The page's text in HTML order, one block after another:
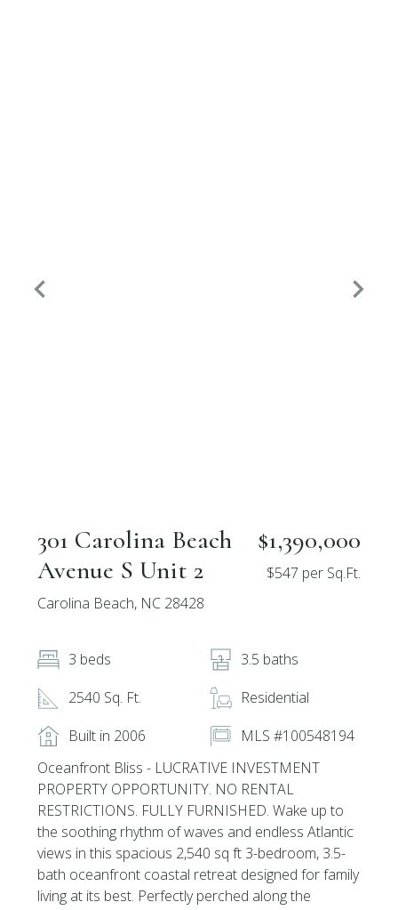
301 Carolina Beach
Avenue S Unit 2
Carolina Beach, NC 28428
$1,390,000
$547 per Sq.Ft.
3 beds
3.5 baths
2540 Sq. Ft.
Residential
Built in 2006
MLS #100548194
Oceanfront Bliss - LUCRATIVE INVESTMENT
PROPERTY OPPORTUNITY. NO RENTAL
RESTRICTIONS. FULLY FURNISHED. Wake up to
the soothing rhythm of waves and endless Atlantic
views in this spacious 2,540 sq ft 3-bedroom, 3.5-
bath oceanfront coastal retreat designed for family
living at its best. Perfectly perched along the